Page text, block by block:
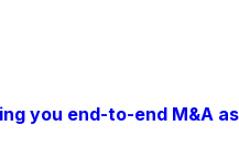
you end-to-end M&A